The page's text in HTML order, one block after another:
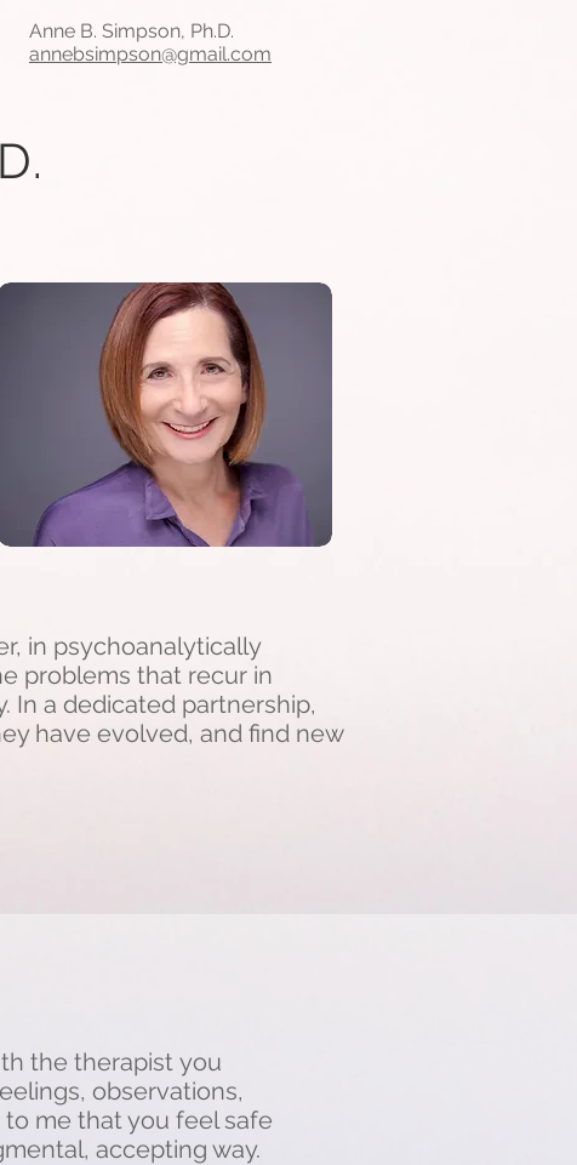
Anne B. Simpson, Ph.D.
annebsimpson@gmail.com
in psychoanalytically
problems that recur in
In a dedicated partnership,
have evolved, and find new
the therapist you
observations,
me that you feel safe
accepting way.